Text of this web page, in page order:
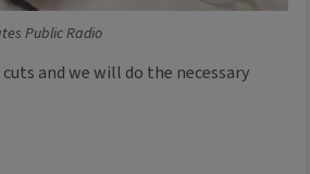
Public Radio
and we will do the necessary